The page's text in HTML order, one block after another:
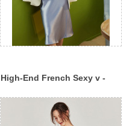
High-End French Sexy v -
Dress 19mm/22mm Silk Slip